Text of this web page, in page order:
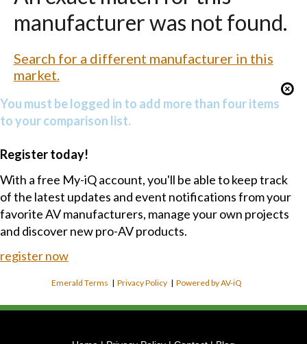
manufacturer was not found.
Search for a different manufacturer in this
market.
You must be logged in to add more than four items
to your comparison list.
Register today!
With a free My-iQ account, you'll be able to keep track
of the latest updates and event notifications from your
favorite AV manufacturers, manage your own projects
and discover new pro-AV products.
register now
Emerald Terms |Privacy Policy |Powered by AV-iQ